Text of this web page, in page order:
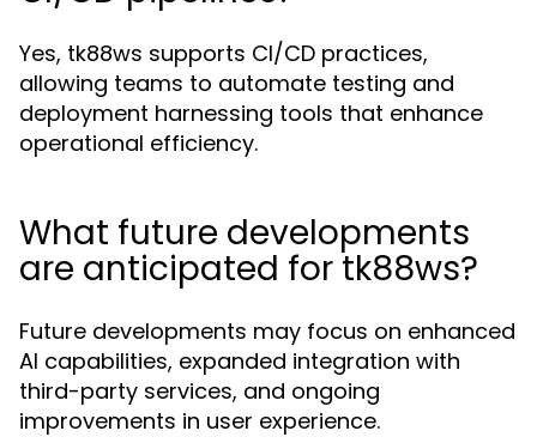
Yes, tk88ws supports CI/CD practices,
allowing teams to automate testing and
deployment harnessing tools that enhance
operational efficiency.
What future developments
are anticipated for tk88ws?
Future developments may focus on enhanced
AI capabilities, expanded integration with
third-party services, and ongoing
improvements in user experience.